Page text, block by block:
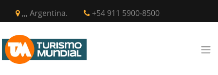
,,, Argentina. +54 911 5900-8500